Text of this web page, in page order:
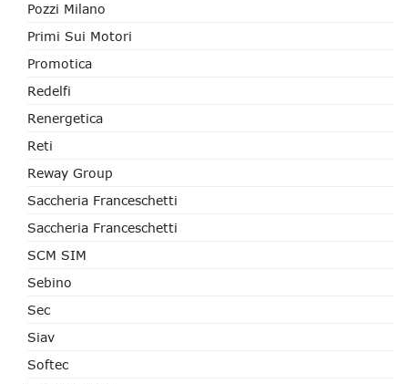
Pozzi Milano
Primi Sui Motori
Promotica
Redelfi
Renergetica
Reti
Reway Group
Saccheria Franceschetti
Saccheria Franceschetti
SCM SIM
Sebino
Sec
Siav
Softec